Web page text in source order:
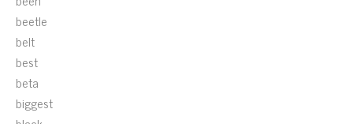
beetle
belt
best
beta
biggest